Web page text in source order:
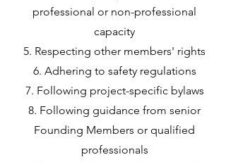
professional or non-professional
capacity
Respecting other members' rights
Adhering to safety regulations
Following project-specific bylaws
Following guidance from senior
Founding Members or qualified
professionals